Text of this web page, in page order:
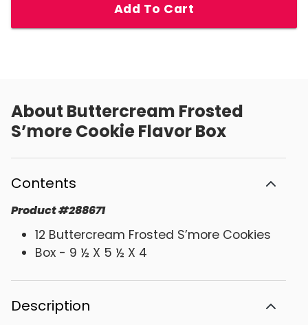
Add To Cart
About Buttercream Frosted
S’more Cookie Flavor Box
Contents
Product#288671
12 Buttercream Frosted S’more Cookies
Box - 9 ½ X 5 ½ X 4
Description